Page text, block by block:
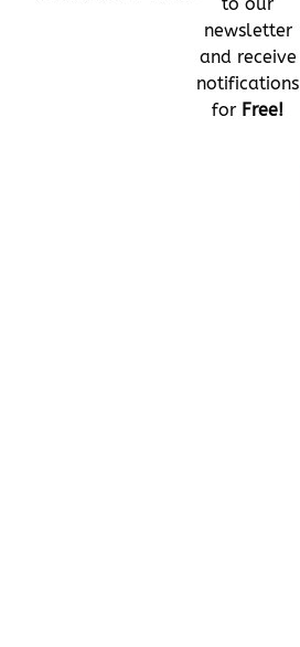
newsletter
and receive
notifications
for Free!